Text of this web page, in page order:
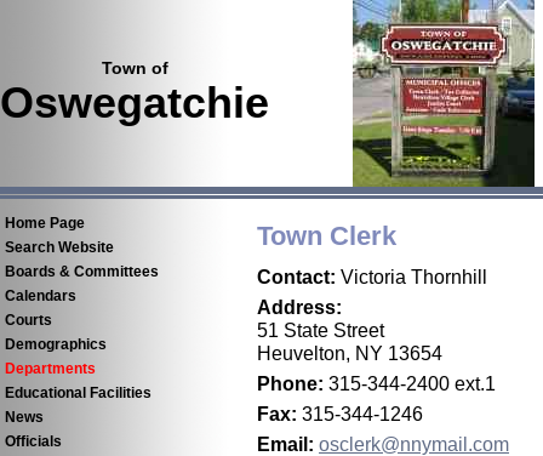
Town of
Oswegatchie
Home Page
Search Website
Boards & Committees
Calendars
Courts
Demographics
Departments
Educational Facilities
News
Officials
Town Clerk
Contact: Victoria Thornhill
Address:
51 State Street
Heuvelton, NY 13654
Phone: 315-344-2400 ext.1
Fax: 315-344-1246
Email: osclerk@nnymail.com